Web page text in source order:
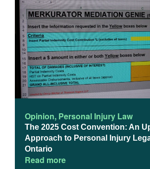
About
Contact
Opinion, Personal Injury Law
The 2025 Cost Convention: An
Approach to Personal Injury
Ontario
Read more